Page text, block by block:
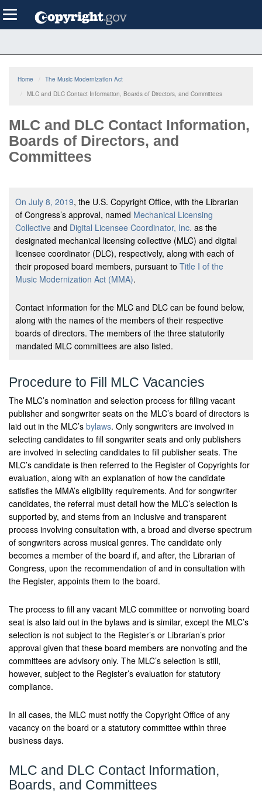
to
main
Toggle
navigation
Home
The Music Modernization Act
MLC and DLC Contact Information, Boards of Directors, and Committees
MLC and DLC Contact Information,
Boards of Directors, and
Committees
On July 8, 2019, the U.S. Copyright Office, with the Librarian
of Congress’s approval, named Mechanical Licensing
Collective and Digital Licensee Coordinator, Inc. as the
designated mechanical licensing collective (MLC) and digital
licensee coordinator (DLC), respectively, along with each of
their proposed board members, pursuant to Title I of the
Music Modernization Act (MMA).
Contact information for the MLC and DLC can be found below,
along with the names of the members of their respective
boards of directors. The members of the three statutorily
mandated MLC committees are also listed.
Procedure to Fill MLC Vacancies
The MLC’s nomination and selection process for filling vacant
publisher and songwriter seats on the MLC’s board of directors is
laid out in the MLC’s bylaws. Only songwriters are involved in
selecting candidates to fill songwriter seats and only publishers
are involved in selecting candidates to fill publisher seats. The
MLC’s candidate is then referred to the Register of Copyrights for
evaluation, along with an explanation of how the candidate
satisfies the MMA’s eligibility requirements. And for songwriter
candidates, the referral must detail how the MLC’s selection is
supported by, and stems from an inclusive and transparent
process involving consultation with, a broad and diverse spectrum
of songwriters across musical genres. The candidate only
becomes a member of the board if, and after, the Librarian of
Congress, upon the recommendation of and in consultation with
the Register, appoints them to the board.
The process to fill any vacant MLC committee or nonvoting board
seat is also laid out in the bylaws and is similar, except the MLC’s
selection is not subject to the Register’s or Librarian’s prior
approval given that these board members are nonvoting and the
committees are advisory only. The MLC’s selection is still,
however, subject to the Register’s evaluation for statutory
compliance.
In all cases, the MLC must notify the Copyright Office of any
vacancy on the board or a statutory committee within three
business days.
MLC and DLC Contact Information,
Boards, and Committees